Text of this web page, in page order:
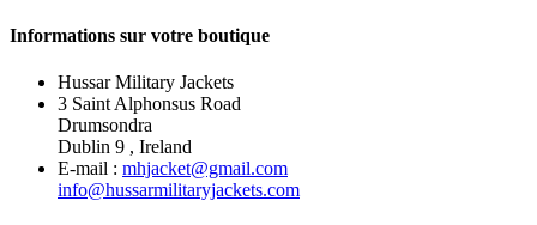
Informations sur votre boutique
Hussar Military Jackets
3 Saint Alphonsus Road
Drumsondra
Dublin 9 , Ireland
E-mail : mhjacket@gmail.com
info@hussarmilitaryjackets.com